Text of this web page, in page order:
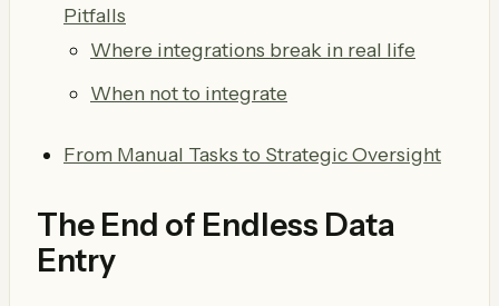
Pitfalls
Where integrations break in real life
When not to integrate
From Manual Tasks to Strategic Oversight
The End of Endless Data
Entry